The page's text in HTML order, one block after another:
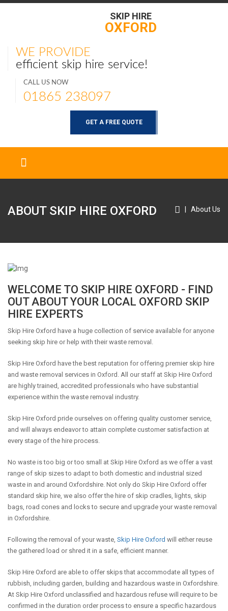
SKIP HIRE
OXFORD
WE PROVIDE
efficient skip hire service!
CALL US NOW
01865 238097
GET A FREE QUOTE
ABOUT SKIP HIRE OXFORD About Us
WELCOME TO SKIP HIRE OXFORD - FIND
OUT ABOUT YOUR LOCAL OXFORD SKIP
HIRE EXPERTS
Skip Hire Oxford have a huge collection of service available for anyone
seeking skip hire or help with their waste removal.
Skip Hire Oxford have the best reputation for offering premier skip hire
and waste removal services in Oxford. All our staff at Skip Hire Oxford
are highly trained, accredited professionals who have substantial
experience within the waste removal industry.
Skip Hire Oxford pride ourselves on offering quality customer service,
and will always endeavor to attain complete customer satisfaction at
every stage of the hire process.
No waste is too big or too small at Skip Hire Oxford as we offer a vast
range of skip sizes to adapt to both domestic and industrial sized
waste in and around Oxfordshire. Not only do Skip Hire Oxford offer
standard skip hire, we also offer the hire of skip cradles, lights, skip
bags, road cones and locks to secure and upgrade your waste removal
in Oxfordshire.
Following the removal of your waste, Skip Hire Oxford will either reuse
the gathered load or shred it in a safe, efficient manner.
Skip Hire Oxford are able to offer skips that accommodate all types of
rubbish, including garden, building and hazardous waste in Oxfordshire.
At Skip Hire Oxford unclassified and hazardous refuse will require to be
confirmed in the duration order process to ensure a specific hazardous